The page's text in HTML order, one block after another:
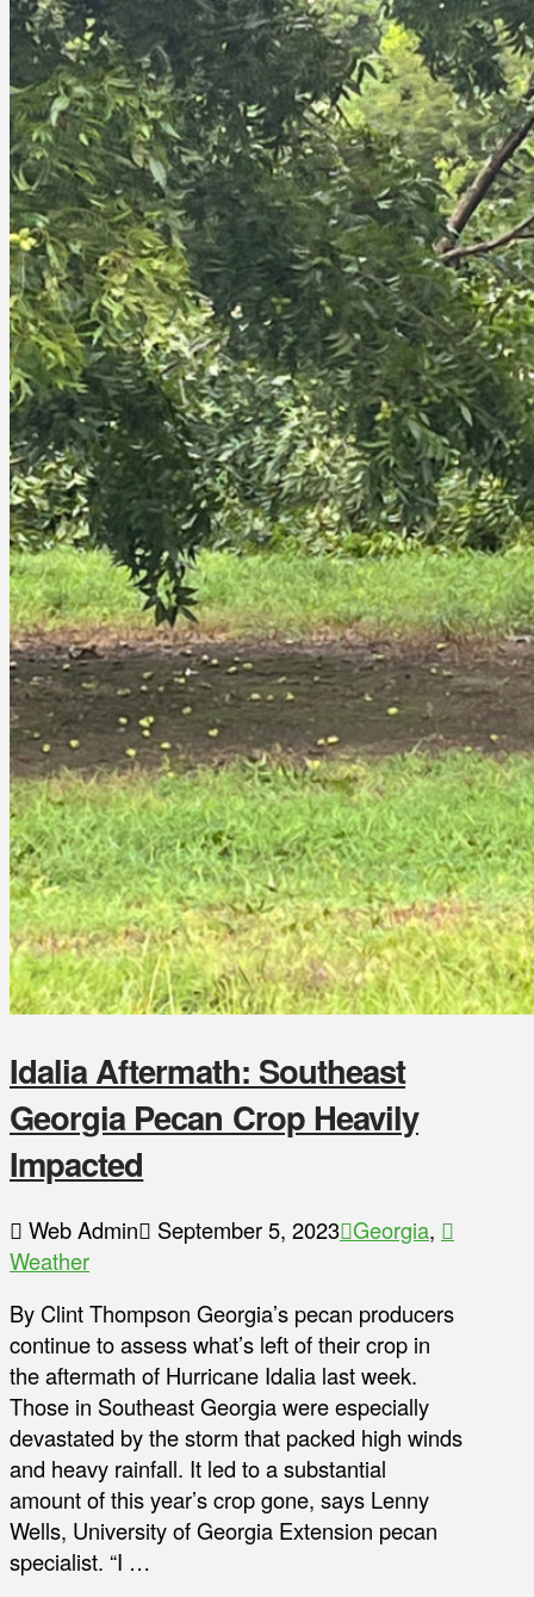
Idalia Aftermath: Southeast
Georgia Pecan Crop Heavily
Impacted
Web Admin September 5, 2023 Georgia,
Weather
By Clint Thompson Georgia’s pecan producers
continue to assess what’s left of their crop in
the aftermath of Hurricane Idalia last week.
Those in Southeast Georgia were especially
devastated by the storm that packed high winds
and heavy rainfall. It led to a substantial
amount of this year’s crop gone, says Lenny
Wells, University of Georgia Extension pecan
specialist. “I …